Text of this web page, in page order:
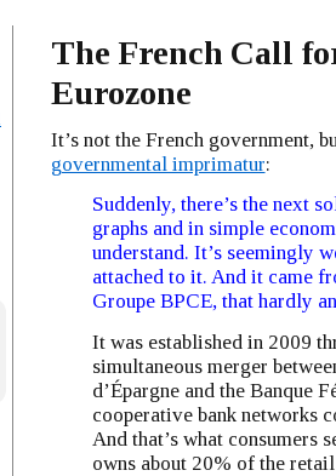
The French Call
Eurozone
It’s not the French government,
governmental imprimatur:
Suddenly, there’s the next
graphs and in simple
understand. It’s seemingly
attached to it. And it came
Groupe BPCE, that hardly
It was established in 2009
simultaneous merger
d’Épargne and the Banque
cooperative bank networks
And that’s what consumers
owns about 20% of the